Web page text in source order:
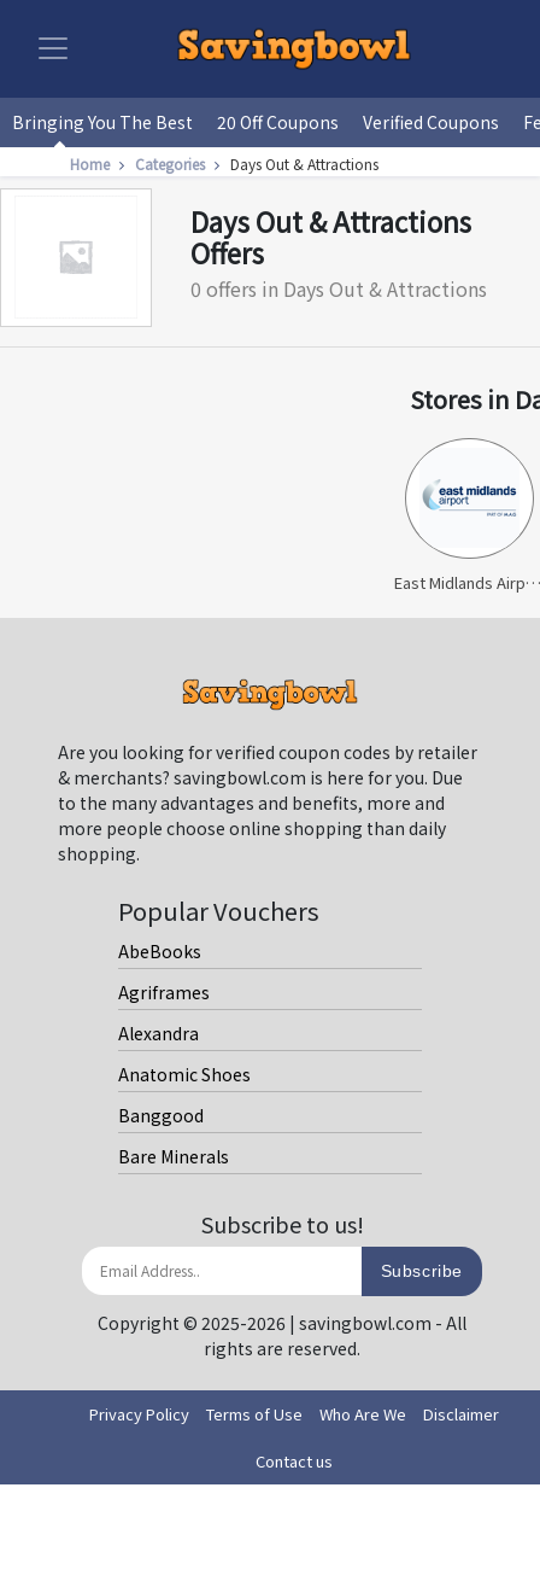
Bringing You The Best 20 Off Coupons Verified Coupons
Home Categories Days Out & Attractions
Days Out & Attractions
Offers
0 offers in Days Out & Attractions
Stores in
East Midlands Airport Car Park
Are you looking for verified coupon codes by retailer
& merchants? savingbowl.com is here for you. Due
to the many advantages and benefits, more and
more people choose online shopping than daily
shopping.
Popular Vouchers
AbeBooks
Agriframes
Alexandra
Anatomic Shoes
Banggood
Bare Minerals
Subscribe to us!
Subscribe
Copyright © 2025-2026 | savingbowl.com - All
rights are reserved.
Privacy Policy Terms of Use Who Are We Disclaimer
Contact us